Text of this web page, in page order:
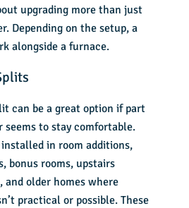
upgrading more than just
Depending on the setup, a
alongside a furnace.
can be a great option if part
seems to stay comfortable.
installed in room additions,
bonus rooms, upstairs
and older homes where
practical or possible. These